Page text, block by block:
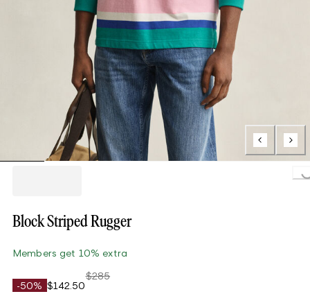
Block Striped Rugger
Members get 10% extra
-50% $142.50
$285